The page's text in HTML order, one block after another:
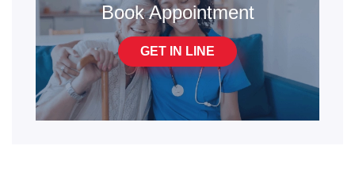
Book Appointment
GET IN LINE